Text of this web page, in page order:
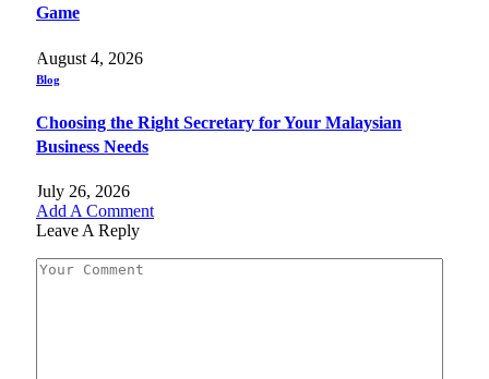
Game
August 4, 2026
Blog
Choosing the Right Secretary for Your Malaysian
Business Needs
July 26, 2026
Add A Comment
Leave A Reply